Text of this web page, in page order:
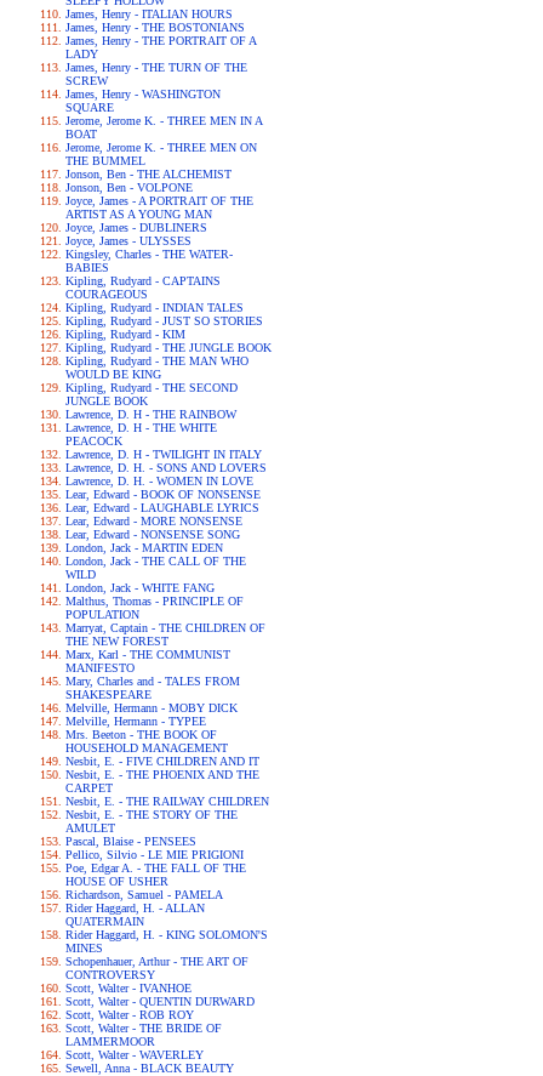
James, Henry - ITALIAN HOURS
James, Henry - THE BOSTONIANS
James, Henry - THE PORTRAIT OF A
LADY
James, Henry - THE TURN OF THE
SCREW
James, Henry - WASHINGTON
SQUARE
Jerome, Jerome K. - THREE MEN IN A
BOAT
Jerome, Jerome K. - THREE MEN ON
THE BUMMEL
Jonson, Ben - THE ALCHEMIST
Jonson, Ben - VOLPONE
Joyce, James - A PORTRAIT OF THE
ARTIST AS A YOUNG MAN
Joyce, James - DUBLINERS
Joyce, James - ULYSSES
Kingsley, Charles - THE WATER-
BABIES
Kipling, Rudyard - CAPTAINS
COURAGEOUS
Kipling, Rudyard - INDIAN TALES
Kipling, Rudyard - JUST SO STORIES
Kipling, Rudyard - KIM
Kipling, Rudyard - THE JUNGLE BOOK
Kipling, Rudyard - THE MAN WHO
WOULD BE KING
Kipling, Rudyard - THE SECOND
JUNGLE BOOK
Lawrence, D. H - THE RAINBOW
Lawrence, D. H - THE WHITE
PEACOCK
Lawrence, D. H - TWILIGHT IN ITALY
Lawrence, D. H. - SONS AND LOVERS
Lawrence, D. H. - WOMEN IN LOVE
Lear, Edward - BOOK OF NONSENSE
Lear, Edward - LAUGHABLE LYRICS
Lear, Edward - MORE NONSENSE
Lear, Edward - NONSENSE SONG
London, Jack - MARTIN EDEN
London, Jack - THE CALL OF THE
WILD
London, Jack - WHITE FANG
Malthus, Thomas - PRINCIPLE OF
POPULATION
Marryat, Captain - THE CHILDREN OF
THE NEW FOREST
Marx, Karl - THE COMMUNIST
MANIFESTO
Mary, Charles and - TALES FROM
SHAKESPEARE
Melville, Hermann - MOBY DICK
Melville, Hermann - TYPEE
Mrs. Beeton - THE BOOK OF
HOUSEHOLD MANAGEMENT
Nesbit, E. - FIVE CHILDREN AND IT
Nesbit, E. - THE PHOENIX AND THE
CARPET
Nesbit, E. - THE RAILWAY CHILDREN
Nesbit, E. - THE STORY OF THE
AMULET
Pascal, Blaise - PENSEES
Pellico, Silvio - LE MIE PRIGIONI
Poe, Edgar A. - THE FALL OF THE
HOUSE OF USHER
Richardson, Samuel - PAMELA
Rider Haggard, H. - ALLAN
QUATERMAIN
Rider Haggard, H. - KING SOLOMON'S
MINES
Schopenhauer, Arthur - THE ART OF
CONTROVERSY
Scott, Walter - IVANHOE
Scott, Walter - QUENTIN DURWARD
Scott, Walter - ROB ROY
Scott, Walter - THE BRIDE OF
LAMMERMOOR
Scott, Walter - WAVERLEY
Sewell, Anna - BLACK BEAUTY